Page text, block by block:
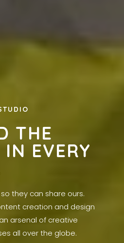
THE
IN EVERY
they can share ours.
creation and design
arsenal of creative
all over the globe.